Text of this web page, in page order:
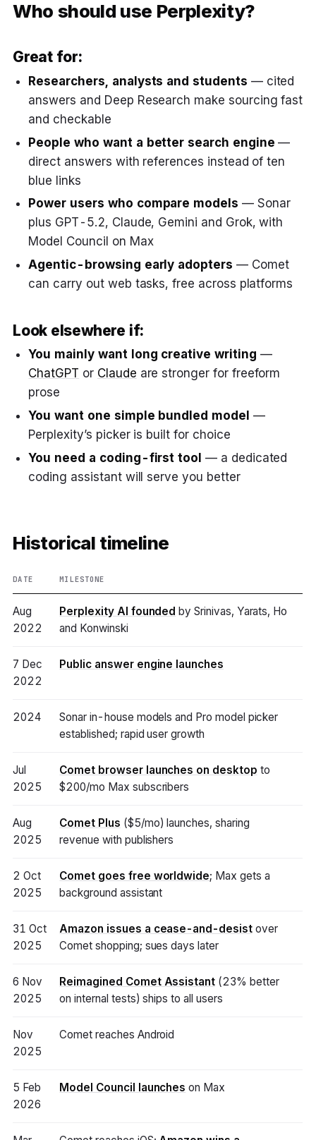
Who should use Perplexity?
Great for:
Researchers, analysts and students — cited
answers and Deep Research make sourcing fast
and checkable
People who want a better search engine —
direct answers with references instead of ten
blue links
Power users who compare models — Sonar
plus GPT-5.2, Claude, Gemini and Grok, with
Model Council on Max
Agentic-browsing early adopters — Comet
can carry out web tasks, free across platforms
Look elsewhere if:
You mainly want long creative writing —
ChatGPT or Claude are stronger for freeform
prose
You want one simple bundled model —
Perplexity’s picker is built for choice
You need a coding-first tool — a dedicated
coding assistant will serve you better
Historical timeline
DATE MILESTONE
Aug
2022
Perplexity AI founded by Srinivas, Yarats, Ho
and Konwinski
7 Dec
2022
Public answer engine launches
2024
Sonar in-house models and Pro model picker
established; rapid user growth
Jul
2025
Comet browser launches on desktop to
$200/mo Max subscribers
Aug
2025
Comet Plus ($5/mo) launches, sharing
revenue with publishers
2 Oct
2025
Comet goes free worldwide; Max gets a
background assistant
31 Oct
2025
Amazon issues a cease-and-desistover
Comet shopping; sues days later
6 Nov
2025
Reimagined Comet Assistant (23% better
on internal tests) ships to all users
Nov
2025
Comet reaches Android
5 Feb
2026
Model Council launches on Max